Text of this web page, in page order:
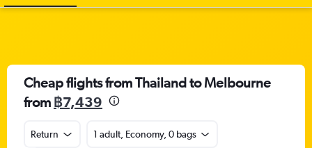
Cheap flights from Thailand to Melbourne
from ฿7,439
Return
1 adult, Economy, 0 bags